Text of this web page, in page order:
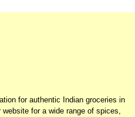
for authentic Indian groceries in
for a wide range of spices,